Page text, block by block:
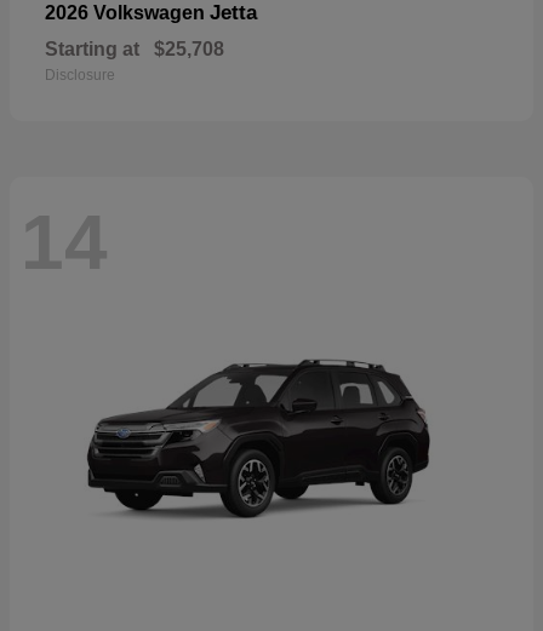
2026 Volkswagen Jetta
Starting at $25,708
Disclosure
14